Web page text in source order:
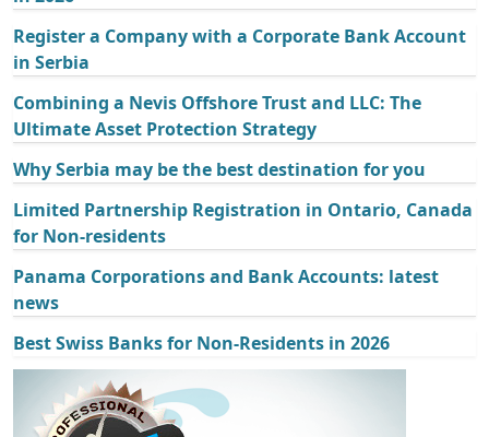
Register a Company with a Corporate Bank Account
in Serbia
Combining a Nevis Offshore Trust and LLC: The
Ultimate Asset Protection Strategy
Why Serbia may be the best destination for you
Limited Partnership Registration in Ontario, Canada
for Non-residents
Panama Corporations and Bank Accounts: latest
news
Best Swiss Banks for Non-Residents in 2026